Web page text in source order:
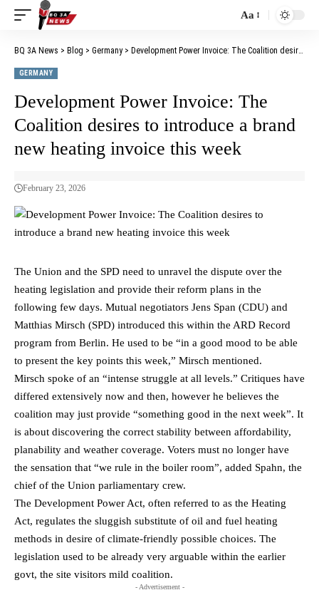
Aa
BQ 3A News > Blog > Germany> Development Power Invoice: The Coalition desires to introduce a brand new heating invoice this week
GERMANY
Development Power Invoice: The
Coalition desires to introduce a brand
new heating invoice this week
February 23, 2026
The Union and the SPD need to unravel the dispute over the
heating legislation and provide their reform plans in the
following few days. Mutual negotiators Jens Span (CDU) and
Matthias Mirsch (SPD) introduced this within the ARD Record
program from Berlin. He used to be “in a good mood to be able
to present the key points this week,” Mirsch mentioned.
Mirsch spoke of an “intense struggle at all levels.” Critiques have
differed extensively now and then, however he believes the
coalition may just provide “something good in the next week”. It
is about discovering the correct stability between affordability,
planability and weather coverage. Voters must no longer have
the sensation that “we rule in the boiler room”, added Spahn, the
chief of the Union parliamentary crew.
The Development Power Act, often referred to as the Heating
Act, regulates the sluggish substitute of oil and fuel heating
methods in desire of climate-friendly possible choices. The
legislation used to be already very arguable within the earlier
govt, the site visitors mild coalition.
- Advertisement -